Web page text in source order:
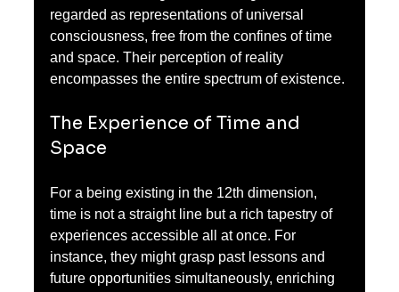
regarded as representations of universal
consciousness, free from the confines of time
and space. Their perception of reality
encompasses the entire spectrum of existence.
The Experience of Time and
Space
For a being existing in the 12th dimension,
time is not a straight line but a rich tapestry of
experiences accessible all at once. For
instance, they might grasp past lessons and
future opportunities simultaneously, enriching